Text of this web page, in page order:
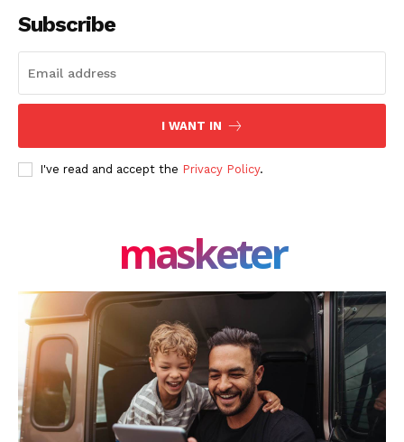
Subscribe
I WANT IN
I've read and accept the Privacy Policy.
masketer